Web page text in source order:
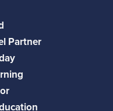
Partner